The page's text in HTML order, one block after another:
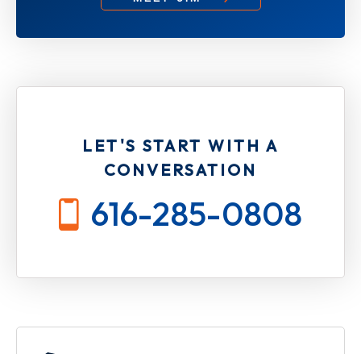
LET'S START WITH A
CONVERSATION
616-285-0808